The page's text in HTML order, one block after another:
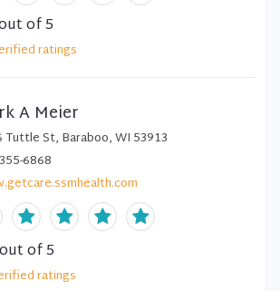
of 5
ratings
A Meier
Tuttle St, Baraboo, WI 53913
6868
out of 5
ratings